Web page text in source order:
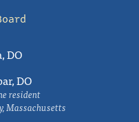
DO
DO
resident
Massachusetts